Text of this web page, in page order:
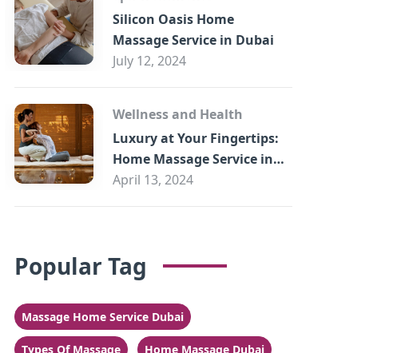
Silicon Oasis Home
Massage Service in Dubai
July 12, 2024
Wellness and Health
Luxury at Your Fingertips:
Home Massage Service in
Sharjah
April 13, 2024
Popular Tag
Massage Home Service Dubai
Types Of Massage Home Massage Dubai